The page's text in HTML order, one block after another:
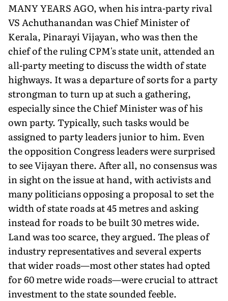
MANY YEARS AGO, when his intra-party rival
VS Achuthanandan was Chief Minister of
Kerala, Pinarayi Vijayan, who was then the
chief of the ruling CPM's state unit, attended an
all-party meeting to discuss the width of state
highways. It was a departure of sorts for a party
strongman to turn up at such a gathering,
especially since the Chief Minister was of his
own party. Typically, such tasks would be
assigned to party leaders junior to him. Even
the opposition Congress leaders were surprised
to see Vijayan there. After all, no consensus was
in sight on the issue at hand, with activists and
many politicians opposing a proposal to set the
width of state roads at 45 metres and asking
instead for roads to be built 30 metres wide.
Land was too scarce, they argued. The pleas of
industry representatives and several experts
that wider roads—most other states had opted
for 60 metre wide roads—were crucial to attract
investment to the state sounded feeble.